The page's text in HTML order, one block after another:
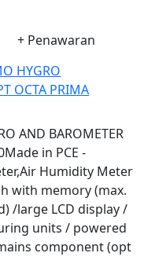
+ Penawaran
HYGRO
OCTA PRIMA
AND BAROMETER
in PCE -
Humidity Meter
with memory (max.
/large LCD display /
units / powered
component (opt